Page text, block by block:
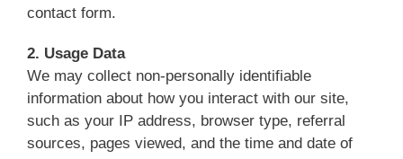
contact form.
2. Usage Data
We may collect non-personally identifiable
information about how you interact with our site,
such as your IP address, browser type, referral
sources, pages viewed, and the time and date of